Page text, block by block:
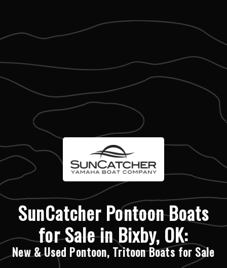
SunCatcher Pontoon Boats
for Sale in Bixby, OK:
New & Used Pontoon, Tritoon Boats for Sale